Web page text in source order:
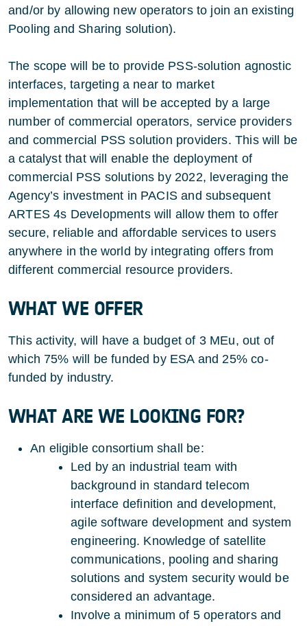
and/or by allowing new operators to join an existing
Pooling and Sharing solution).
The scope will be to provide PSS-solution agnostic
interfaces, targeting a near to market
implementation that will be accepted by a large
number of commercial operators, service providers
and commercial PSS solution providers. This will be
a catalyst that will enable the deployment of
commercial PSS solutions by 2022, leveraging the
Agency’s investment in PACIS and subsequent
ARTES 4s Developments will allow them to offer
secure, reliable and affordable services to users
anywhere in the world by integrating offers from
different commercial resource providers.
WHAT WE OFFER
This activity, will have a budget of 3 MEu, out of
which 75% will be funded by ESA and 25% co-
funded by industry.
WHAT ARE WE LOOKING FOR?
An eligible consortium shall be:
Led by an industrial team with
background in standard telecom
interface definition and development,
agile software development and system
engineering. Knowledge of satellite
communications, pooling and sharing
solutions and system security would be
considered an advantage.
Involve a minimum of 5 operators and